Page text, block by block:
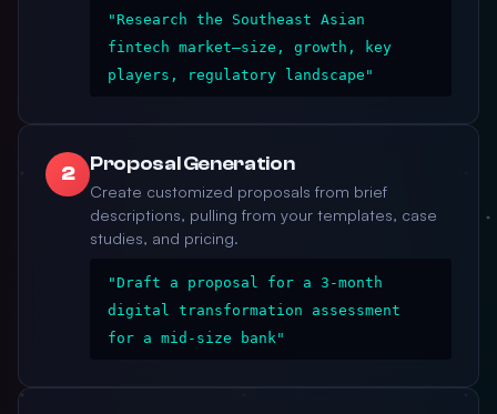
"Research the Southeast Asian
fintech market—size, growth, key
players, regulatory landscape"
2 Proposal Generation
Create customized proposals from brief
descriptions, pulling from your templates, case
studies, and pricing.
"Draft a proposal for a 3-month
digital transformation assessment
for a mid-size bank"